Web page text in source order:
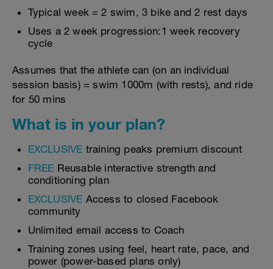
Typical week = 2 swim, 3 bike and 2 rest days
Uses a 2 week progression:1 week recovery
cycle
Assumes that the athlete can (on an individual
session basis) = swim 1000m (with rests), and ride
for 50 mins
What is in your plan?
EXCLUSIVE training peaks premium discount
FREE Reusable interactive strength and
conditioning plan
EXCLUSIVE Access to closed Facebook
community
Unlimited email access to Coach
Training zones using feel, heart rate, pace, and
power (power-based plans only)